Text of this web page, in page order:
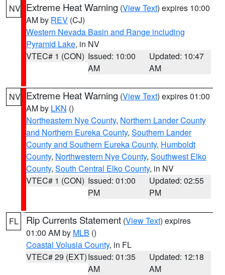
NV Extreme Heat Warning (View Text) expires 10:00
AM by REV (CJ)
Western Nevada Basin and Range including
Pyramid Lake, in NV
VTEC# 1 (CON) Issued: 10:00
AM
Updated: 10:47
AM
NV Extreme Heat Warning (View Text) expires 01:00
AM by LKN ()
Northeastern Nye County, Northern Lander County
and Northern Eureka County, Southern Lander
County and Southern Eureka County, Humboldt
County, Northwestern Nye County, Southwest Elko
County, South Central Elko County, in NV
VTEC# 1 (CON) Issued: 01:00
PM
Updated: 02:55
PM
FL Rip Currents Statement (View Text) expires
01:00 AM by MLB ()
Coastal Volusia County, in FL
VTEC# 29 (EXT)Issued: 01:35
AM
Updated: 12:18
AM